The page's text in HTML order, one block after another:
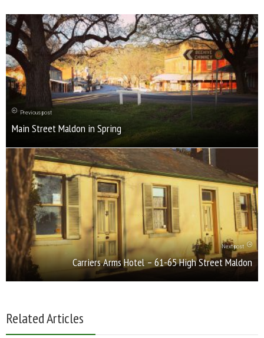
Previous post
Main Street Maldon in Spring
Next post
Carriers Arms Hotel – 61-65 High Street Maldon
Related Articles